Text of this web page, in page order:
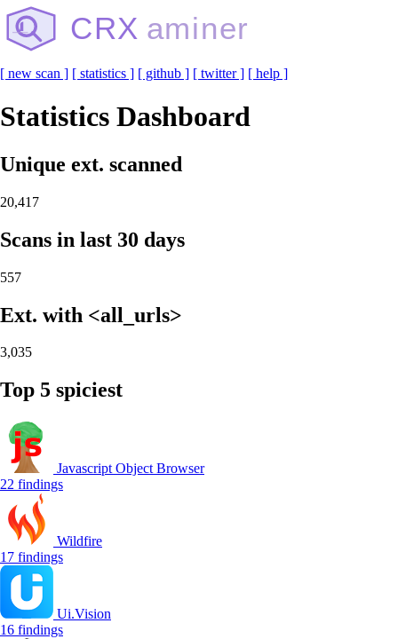
CRX aminer
[ new scan ] [ statistics ] [ github ] [ twitter ] [ help ]
Statistics Dashboard
Unique ext. scanned
20,417
Scans in last 30 days
557
Ext. with <all_urls>
3,035
Top 5 spiciest
Javascript Object Browser
22 findings
Wildfire
17 findings
Ui.Vision
16 findings